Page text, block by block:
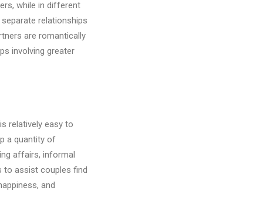
while in different
relationships
are romantically
involving greater
relatively easy to
a quantity of
affairs, informal
to assist couples find
and